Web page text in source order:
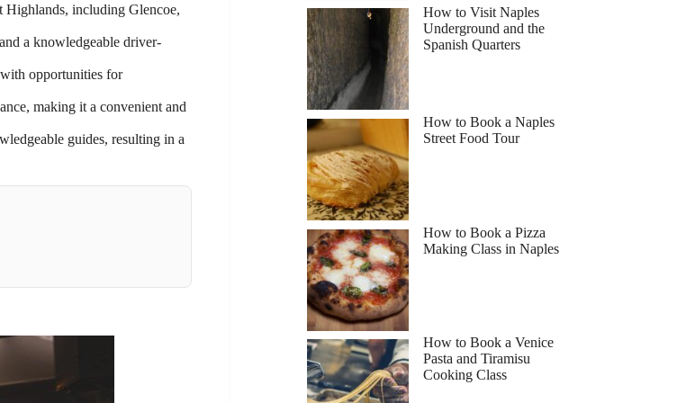
Highlands, including Glencoe,
a knowledgeable driver-
opportunities for
making it a convenient and
guides, resulting in a
How to Visit Naples
Underground and the
Spanish Quarters
How to Book a Naples
Street Food Tour
How to Book a Pizza
Making Class in Naples
How to Book a Venice
Pasta and Tiramisu
Cooking Class